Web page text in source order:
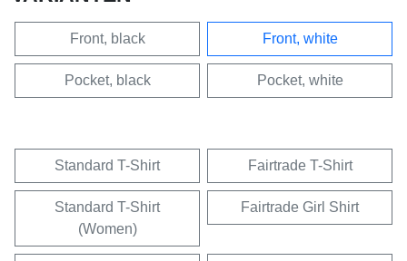
Front, black Front, white
Pocket, black Pocket, white
Standard T-Shirt Fairtrade T-Shirt
Standard T-Shirt
(Women)
Fairtrade Girl Shirt